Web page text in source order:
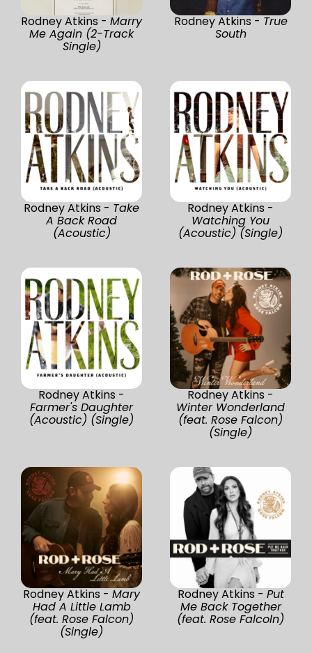
Rodney Atkins - Marry
Me Again (2-Track
Single)
Rodney Atkins - True
South
Rodney Atkins - Take
A Back Road
(Acoustic)
Rodney Atkins -
Watching You
(Acoustic) (Single)
Rodney Atkins -
Farmer's Daughter
(Acoustic) (Single)
Rodney Atkins -
Winter Wonderland
(feat. Rose Falcon)
(Single)
Rodney Atkins - Mary
Had A Little Lamb
(feat. Rose Falcon)
(Single)
Rodney Atkins - Put
Me Back Together
(feat. Rose Falcoln)